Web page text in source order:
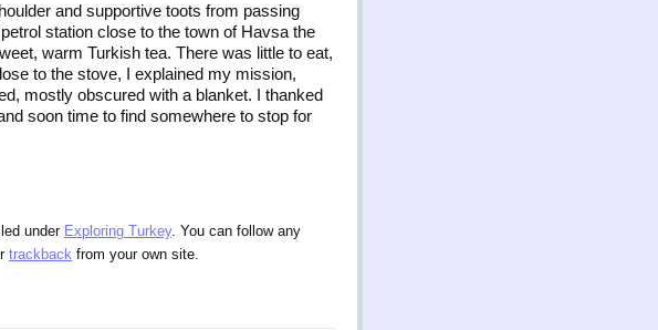
and supportive toots from passing
station close to the town of Havsa the
warm Turkish tea. There was little to eat,
to the stove, I explained my mission,
mostly obscured with a blanket. I thanked
soon time to find somewhere to stop for
under Exploring Turkey. You can follow any
trackback from your own site.